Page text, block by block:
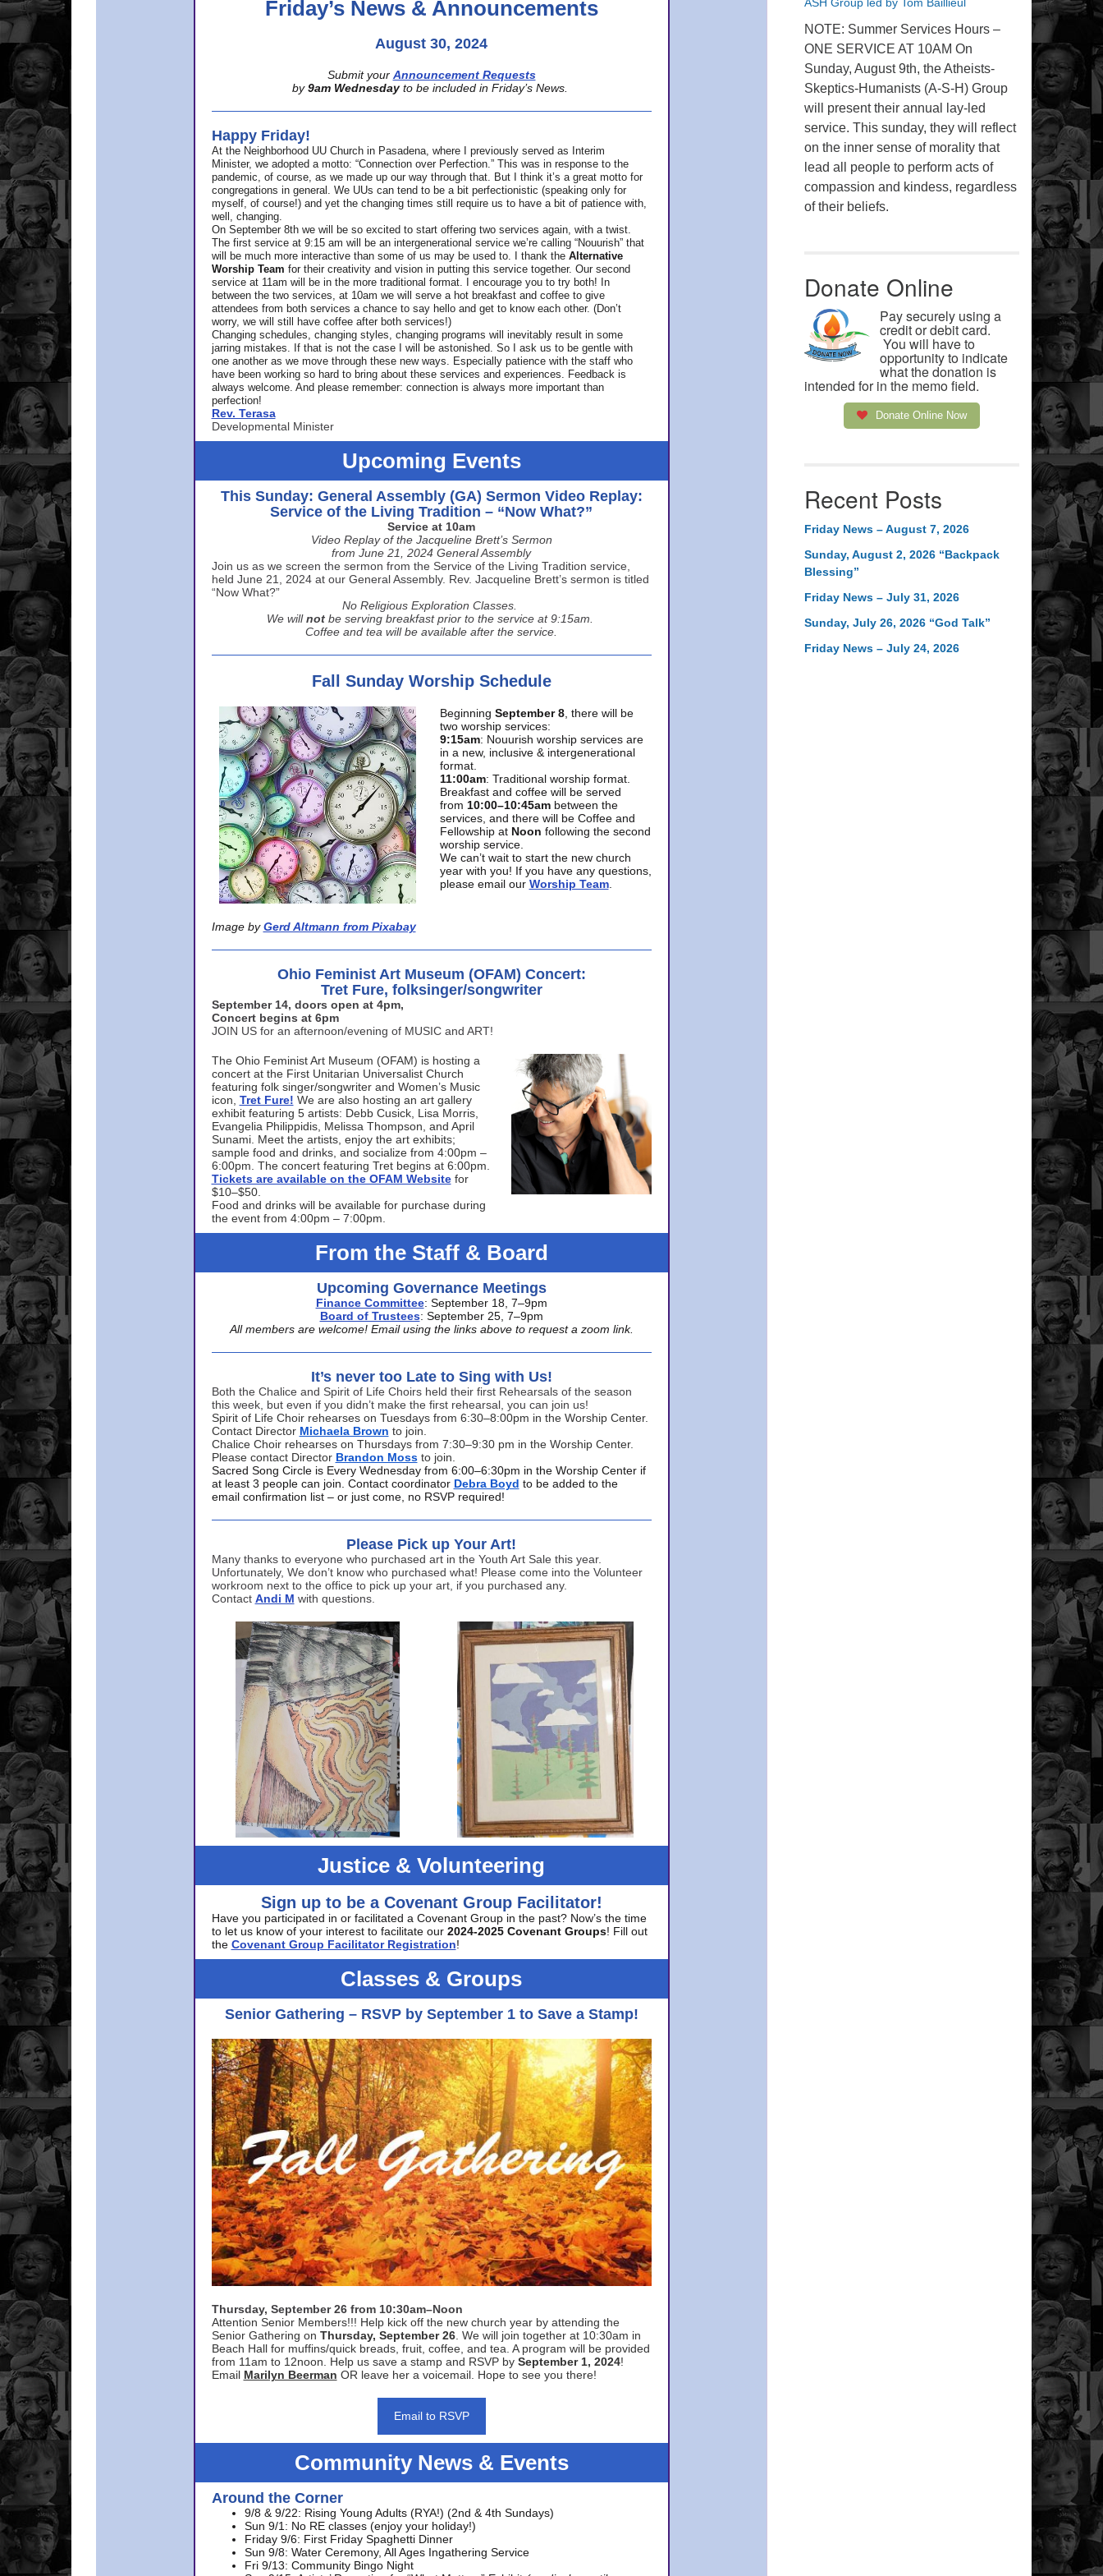
Friday’s News & Announcements
August 30, 2024
Submit your Announcement Requests
by 9am Wednesday to be included in Friday’s News.
Happy Friday!
At the Neighborhood UU Church in Pasadena, where
I previously served as Interim
Minister, we adopted a motto: “Connection over Perfection.” This was in response to the
pandemic, of course, as we made up our way through that. But I think it’s a great motto for
congregations in general. We UUs can tend to be a bit perfectionistic (speaking only for
myself, of course!) and yet the changing times still require us to have a bit of patience with,
well, changing.
On September 8th we will be so excited to start offering two services again, with a twist.
The first service at 9:15 am will be an intergenerational service we’re calling “Nouurish” that
will be much more interactive than some of us may be used to. I thank the Alternative
Worship Team for their creativity and vision in putting this service together. Our second
service at 11am will be in the more traditional format. I encourage you to try both! In
between the two services, at 10am we will serve a hot breakfast and coffee to give
attendees from both services a chance to say hello and get to know each other. (Don’t
worry, we will still have coffee after both services!)
Changing schedules, changing styles, changing programs will inevitably result in some
jarring mistakes. If that is not the case I will be astonished. So I ask us to be gentle with
one another as we move through these new ways. Especially patience with the staff who
have been working so hard to bring about these services and experiences. Feedback is
always welcome. And please remember: connection is always more important than
perfection!
Rev. Terasa
Developmental Minister
Upcoming Events
This Sunday: General Assembly (GA) Sermon Video Replay:
Service of the Living Tradition – “Now What?”
Service at 10am
Video Replay of the Jacqueline Brett’s Sermon
from June 21, 2024 General Assembly
Join us as we screen the sermon from the Service of the Living Tradition service,
held June 21, 2024 at our General Assembly. Rev. Jacqueline Brett’s sermon is titled
“Now What?”
No Religious Exploration Classes.
We will not be serving breakfast prior to the service at 9:15am.
Coffee and tea will be available after the service.
Fall Sunday Worship Schedule
Image by Gerd Altmann from Pixabay
Beginning September 8, there will be
two worship services:
9:15am: Nouurish worship services are
in a new, inclusive & intergenerational
format.
11:00am: Traditional worship format.
Breakfast and coffee will be served
from 10:00–10:45am between the
services, and there will be Coffee and
Fellowship at Noon following the second
worship service.
We can’t wait to start the new church
year with you! If you have any questions,
please email our Worship Team.
Ohio Feminist Art Museum (OFAM) Concert:
Tret Fure, folksinger/songwriter
September 14, doors open at 4pm,
Concert begins at 6pm
JOIN US for an afternoon/evening of MUSIC and ART!
The Ohio Feminist Art Museum (OFAM) is hosting a
concert at the First Unitarian Universalist Church
featuring folk singer/songwriter and Women’s Music
icon, Tret Fure! We are also hosting an art gallery
exhibit featuring 5 artists: Debb Cusick, Lisa Morris,
Evangelia Philippidis, Melissa Thompson, and April
Sunami. Meet the artists, enjoy the art exhibits;
sample food and drinks, and socialize from 4:00pm –
6:00pm. The concert featuring Tret begins at 6:00pm.
Tickets are available on the OFAM Website for
$10–$50.
Food and drinks will be available for purchase during
the event from 4:00pm – 7:00pm.
From the Staff & Board
Upcoming Governance Meetings
Finance Committee: September 18, 7–9pm
Board of Trustees: September 25, 7–9pm
All members are welcome! Email using the links above to request a zoom link.
It’s never too Late to Sing with Us!
Both the Chalice and Spirit of Life Choirs held their first Rehearsals of the season
this week, but even if you didn’t make the first rehearsal, you can join us!
Spirit of Life Choir rehearses on Tuesdays from 6:30–8:00pm in the Worship Center.
Contact Director Michaela Brown to join.
Chalice Choir rehearses on Thursdays from 7:30–9:30 pm in the Worship Center.
Please contact Director Brandon Moss to join.
Sacred Song Circle is Every Wednesday from 6:00–6:30pm in the Worship Center if
at least 3 people can join. Contact coordinator Debra Boyd to be added to the
email confirmation list – or just come, no RSVP required!
Please Pick up Your Art!
Many thanks to everyone who purchased art in the Youth Art Sale this year.
Unfortunately, We don’t know who purchased what! Please come into the Volunteer
workroom next to the office to pick up your art, if you purchased any.
Contact Andi M with questions.
Justice & Volunteering
Sign up to be a Covenant Group Facilitator!
Have you participated in or facilitated a Covenant Group in the past? Now’s the time
to let us know of your interest to facilitate our 2024-2025 Covenant Groups! Fill out
the Covenant Group Facilitator Registration!
Classes & Groups
Senior Gathering – RSVP by September 1 to Save a Stamp!
Thursday, September 26 from 10:30am–Noon
Attention Senior Members!!! Help kick off the new church year by attending the
Senior Gathering on Thursday, September 26. We will join together at 10:30am in
Beach Hall for muffins/quick breads, fruit, coffee, and tea. A program will be provided
from 11am to 12noon. Help us save a stamp and RSVP by September 1, 2024!
Email Marilyn Beerman OR leave her a voicemail. Hope to see you there!
Email to RSVP
Community News & Events
Around the Corner
9/8 & 9/22: Rising Young Adults (RYA!) (2nd & 4th Sundays)
Sun 9/1: No RE classes (enjoy your holiday!)
Friday 9/6: First Friday Spaghetti Dinner
Sun 9/8: Water Ceremony, All Ages Ingathering Service
Fri 9/13: Community Bingo Night
NOTE: Summer Services Hours –
ONE SERVICE AT 10AM On
Sunday, August 9th, the Atheists-
Skeptics-Humanists (A-S-H) Group
will present their annual lay-led
service. This sunday, they will reflect
on the inner sense of morality that
lead all people to perform acts of
compassion and kindess, regardless
of their beliefs.
Donate Online
Pay securely using a
credit or debit card.
You will have to
opportunity to indicate
what the donation is
intended for in the memo field.
Donate Online Now
Recent Posts
Friday News – August 7, 2026
Sunday, August 2, 2026 “Backpack
Blessing”
Friday News – July 31, 2026
Sunday, July 26, 2026 “God Talk”
Friday News – July 24, 2026